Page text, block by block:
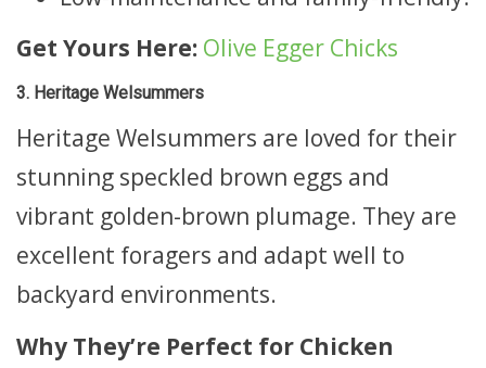
Get Yours Here: Olive Egger Chicks
3. Heritage Welsummers
Heritage Welsummers are loved for their
stunning speckled brown eggs and
vibrant golden-brown plumage. They are
excellent foragers and adapt well to
backyard environments.
Why They’re Perfect for Chicken